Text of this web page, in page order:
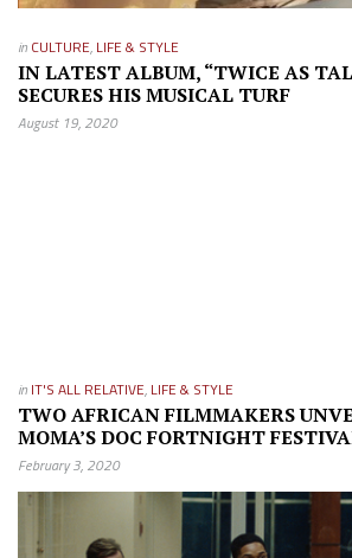
in CULTURE, LIFE & STYLE
IN LATEST ALBUM, “TWICE AS
SECURES HIS MUSICAL TURF
August 19, 2020
in IT'S ALL RELATIVE, LIFE & STYLE
TWO AFRICAN FILMMAKERS
MOMA’S DOC FORTNIGHT
February 3, 2020